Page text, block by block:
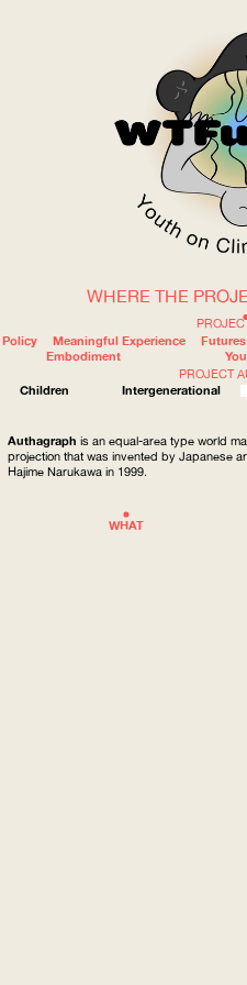
WHAT
ABOUT
Policy
Meaningful Experience
Embodiment
PROJECT
Children
Intergenerational
WHERE THE
Authagraph is an equal-area type world
projection that was invented by Japanese
Hajime Narukawa in 1999.